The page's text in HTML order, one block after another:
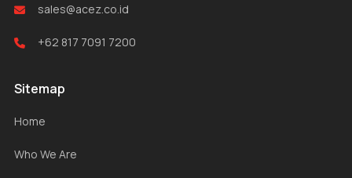
sales@acez.co.id
+62 817 7091 7200
Sitemap
Home
Who We Are